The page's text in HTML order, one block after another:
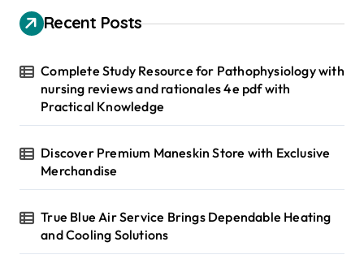
h
f
r
Recent Posts
Complete Study Resource for Pathophysiology with
nursing reviews and rationales 4e pdf with
Practical Knowledge
Discover Premium Maneskin Store with Exclusive
Merchandise
True Blue Air Service Brings Dependable Heating
and Cooling Solutions